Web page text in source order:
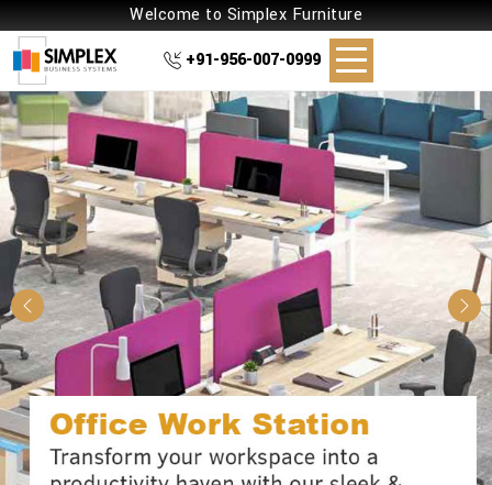
Welcome to Simplex Furniture
+91-956-007-0999
Previous